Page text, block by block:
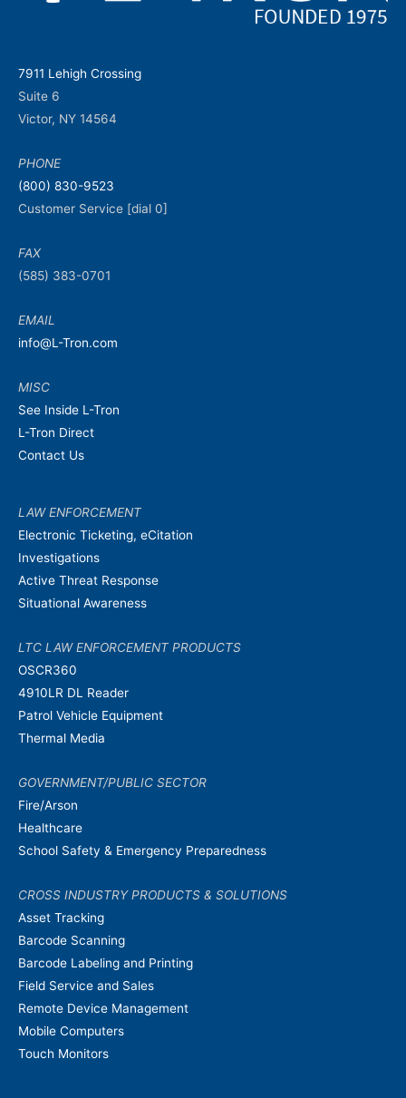
7911 Lehigh Crossing
Suite 6
Victor, NY 14564
PHONE
(800) 830-9523
Customer Service [dial 0]
FAX
(585) 383-0701
EMAIL
info@L-Tron.com
MISC
See Inside L-Tron
L-Tron Direct
Contact Us
LAW ENFORCEMENT
Electronic Ticketing, eCitation
Investigations
Active Threat Response
Situational Awareness
LTC LAW ENFORCEMENT PRODUCTS
OSCR360
4910LR DL Reader
Patrol Vehicle Equipment
Thermal Media
GOVERNMENT/PUBLIC SECTOR
Fire/Arson
Healthcare
School Safety & Emergency Preparedness
CROSS INDUSTRY PRODUCTS & SOLUTIONS
Asset Tracking
Barcode Scanning
Barcode Labeling and Printing
Field Service and Sales
Remote Device Management
Mobile Computers
Touch Monitors